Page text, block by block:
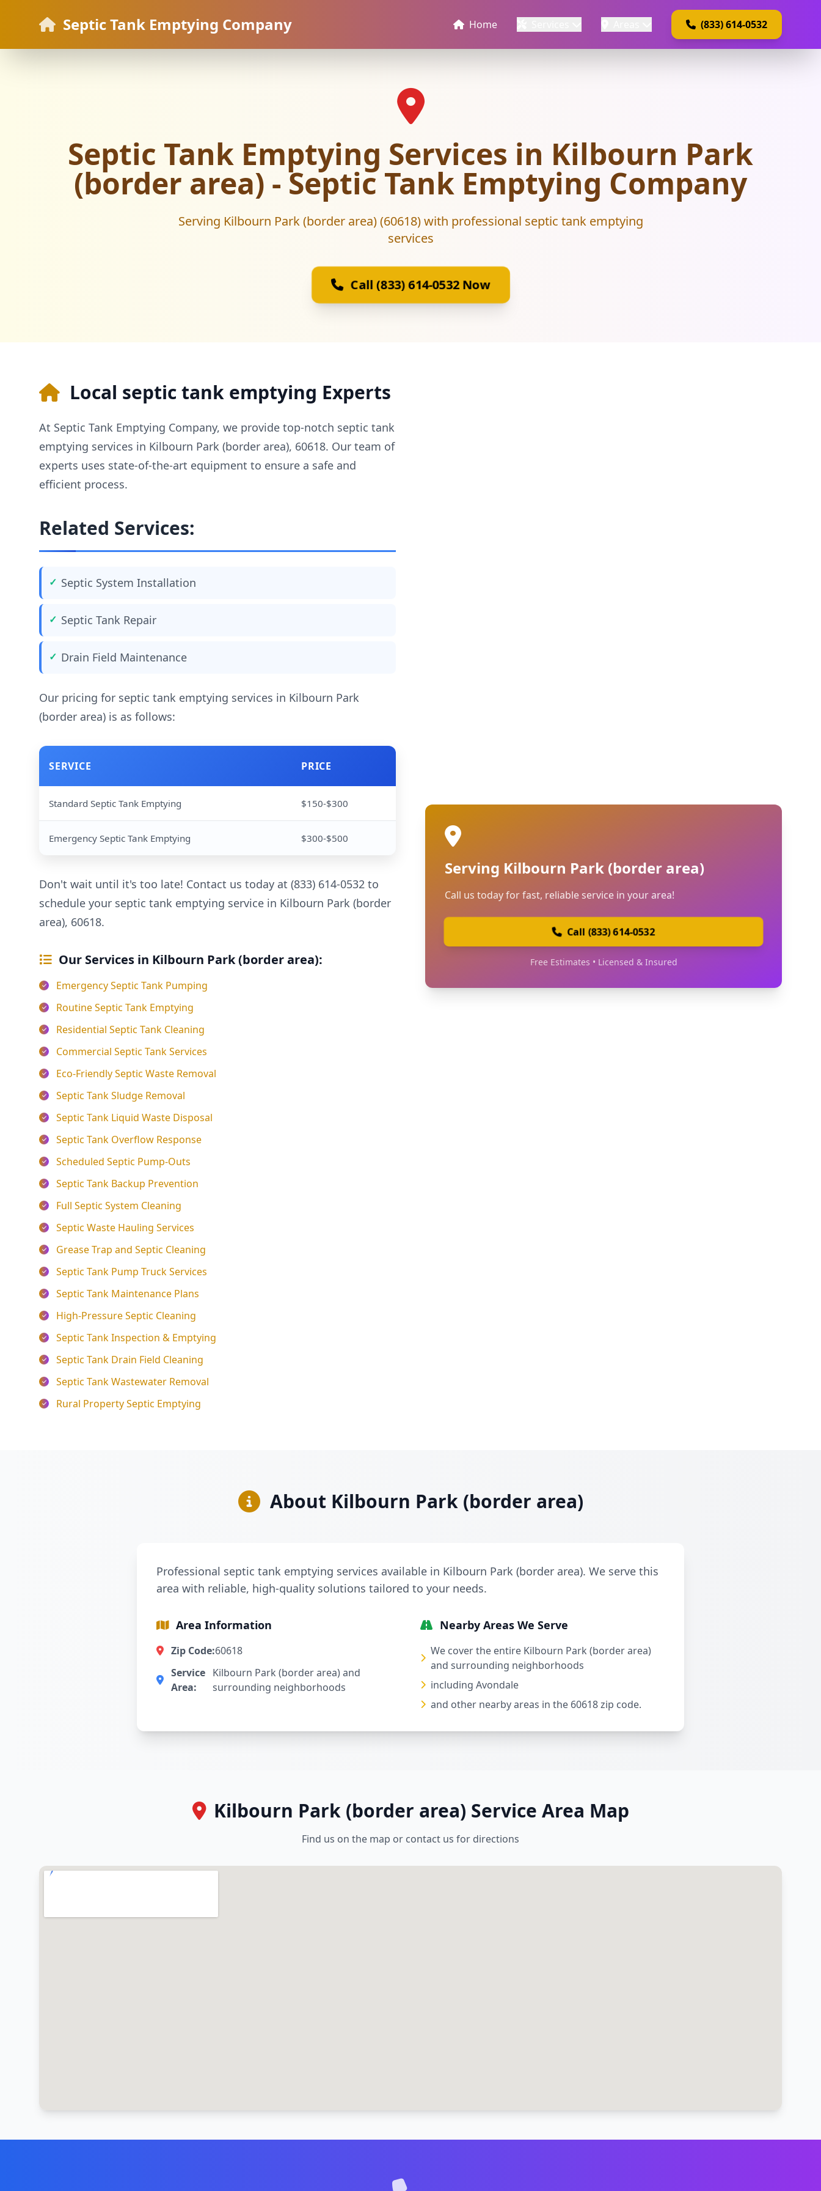
Septic Tank Emptying Company Home (833) 614-0532
Septic Tank Emptying Services in Kilbourn Park
(border area) - Septic Tank Emptying Company
Serving Kilbourn Park (border area) (60618) with professional septic tank emptying
services
Call (833) 614-0532 Now
Local septic tank emptying Experts
At Septic Tank Emptying Company, we provide top-notch septic tank
emptying services in Kilbourn Park (border area), 60618. Our team of
experts uses state-of-the-art equipment to ensure a safe and
efficient process.
Related Services:
Septic System Installation
Septic Tank Repair
Drain Field Maintenance
Our pricing for septic tank emptying services in Kilbourn Park
(border area) is as follows:
SERVICE PRICE
Standard Septic Tank Emptying $150-$300
Emergency Septic Tank Emptying $300-$500
Don't wait until it's too late! Contact us today at (833) 614-0532 to
schedule your septic tank emptying service in Kilbourn Park (border
area), 60618.
Our Services in Kilbourn Park (border area):
Emergency Septic Tank Pumping
Routine Septic Tank Emptying
Residential Septic Tank Cleaning
Commercial Septic Tank Services
Eco-Friendly Septic Waste Removal
Septic Tank Sludge Removal
Septic Tank Liquid Waste Disposal
Septic Tank Overflow Response
Scheduled Septic Pump-Outs
Septic Tank Backup Prevention
Full Septic System Cleaning
Septic Waste Hauling Services
Grease Trap and Septic Cleaning
Septic Tank Pump Truck Services
Septic Tank Maintenance Plans
High-Pressure Septic Cleaning
Septic Tank Inspection & Emptying
Septic Tank Drain Field Cleaning
Septic Tank Wastewater Removal
Rural Property Septic Emptying
Serving Kilbourn Park (border area)
Call us today for fast, reliable service in your area!
Call (833) 614-0532
Free Estimates • Licensed & Insured
About Kilbourn Park (border area)
Professional septic tank emptying services available in Kilbourn Park (border area). We serve this
area with reliable, high-quality solutions tailored to your needs.
Area Information
Zip Code:60618
Service
Area:
Kilbourn Park (border area) and
surrounding neighborhoods
Nearby Areas We Serve
We cover the entire Kilbourn Park (border area)
and surrounding neighborhoods
including Avondale
and other nearby areas in the 60618 zip code.
Kilbourn Park (border area) Service Area Map
Find us on the map or contact us for directions